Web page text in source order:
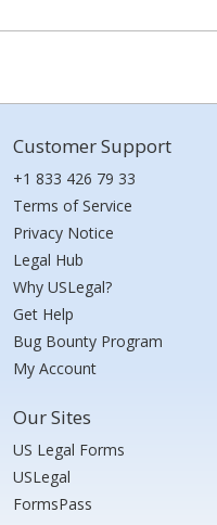
Customer Support
+1 833 426 79 33
Terms of Service
Privacy Notice
Legal Hub
Why USLegal?
Get Help
Bug Bounty Program
My Account
Our Sites
US Legal Forms
USLegal
FormsPass